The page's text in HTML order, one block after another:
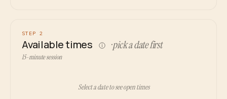
STEP 2
Available times · pick a date first
15-minute session
Select a date to see open times